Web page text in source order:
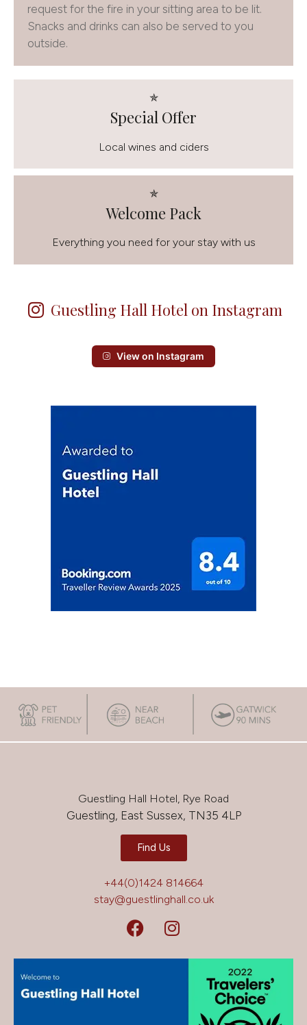
request for the fire in your sitting area to be lit.
Snacks and drinks can also be served to you
outside.
✯
Special Offer
Local wines and ciders
✯
Welcome Pack
Everything you need for your stay with us
Guestling Hall Hotel on Instagram
View on Instagram
Guestling Hall Hotel, Rye Road
Guestling, East Sussex, TN35 4LP
Find Us
+44(0)1424 814664
stay@guestlinghall.co.uk